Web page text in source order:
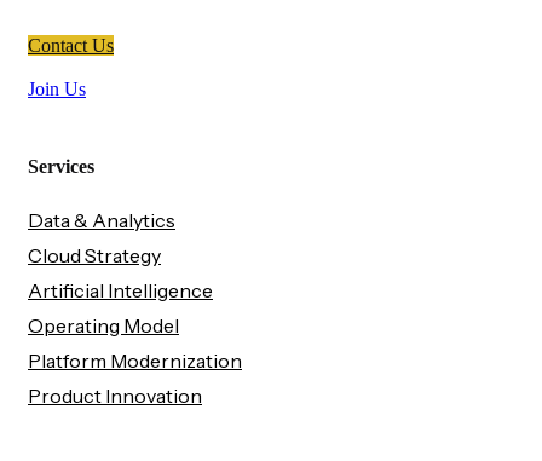
Contact Us
Join Us
Services
Data & Analytics
Cloud Strategy
Artificial Intelligence
Operating Model
Platform Modernization
Product Innovation